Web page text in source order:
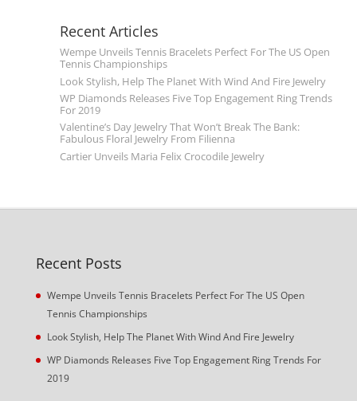
Recent Articles
Wempe Unveils Tennis Bracelets Perfect For The US Open
Tennis Championships
Look Stylish, Help The Planet With Wind And Fire Jewelry
WP Diamonds Releases Five Top Engagement Ring Trends
For 2019
Valentine’s Day Jewelry That Won’t Break The Bank:
Fabulous Floral Jewelry From Filienna
Cartier Unveils Maria Felix Crocodile Jewelry
Recent Posts
Wempe Unveils Tennis Bracelets Perfect For The US Open
Tennis Championships
Look Stylish, Help The Planet With Wind And Fire Jewelry
WP Diamonds Releases Five Top Engagement Ring Trends For
2019